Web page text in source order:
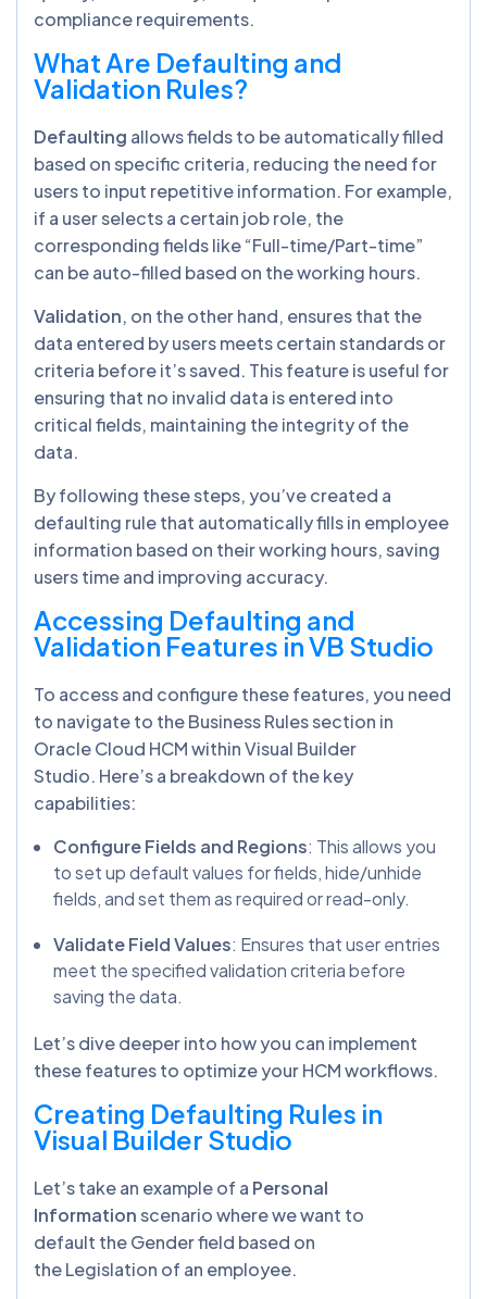
compliance requirements.
What Are Defaulting and
Validation Rules?
Defaulting allows fields to be automatically filled
based on specific criteria, reducing the need for
users to input repetitive information. For example,
if a user selects a certain job role, the
corresponding fields like “Full-time/Part-time”
can be auto-filled based on the working hours.
Validation, on the other hand, ensures that the
data entered by users meets certain standards or
criteria before it’s saved. This feature is useful for
ensuring that no invalid data is entered into
critical fields, maintaining the integrity of the
data.
By following these steps, you’ve created a
defaulting rule that automatically fills in employee
information based on their working hours, saving
users time and improving accuracy.
Accessing Defaulting and
Validation Features in VB Studio
To access and configure these features, you need
to navigate to the Business Rules section in
Oracle Cloud HCM within Visual Builder
Studio. Here’s a breakdown of the key
capabilities:
Configure Fields and Regions: This allows you
to set up default values for fields, hide/unhide
fields, and set them as required or read-only.
Validate Field Values: Ensures that user entries
meet the specified validation criteria before
saving the data.
Let’s dive deeper into how you can implement
these features to optimize your HCM workflows.
Creating Defaulting Rules in
Visual Builder Studio
Let’s take an example of a Personal
Informationscenario where we want to
default the Gender field based on
the Legislation of an employee.